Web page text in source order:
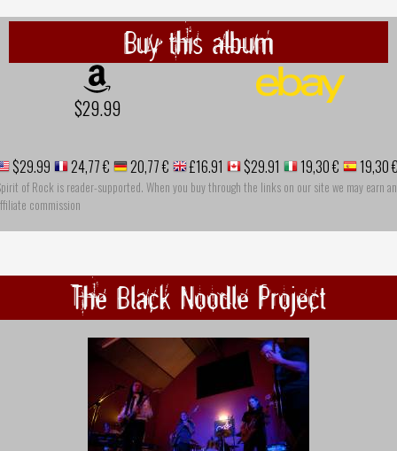
Buy this album
$29.99
$29.99 24,77 € 20,77 € £16.91 $29.91 19,30 € 19,30
of Rock is reader-supported. When you buy through the links on our site we may earn an
commission
The Black Noodle Project